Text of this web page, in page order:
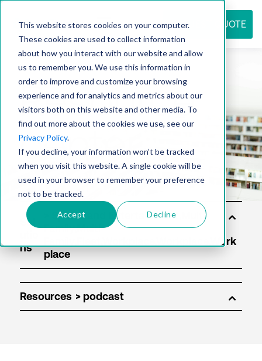
This website stores cookies on your computer.
These cookies are used to collect information
about how you interact with our website and allow
us to remember you. We use this information in
order to improve and customize your browsing
experience and for analytics and metrics about our
visitors both on this website and other media. To
find out more about the cookies we use, see our
Privacy Policy.
If you decline, your information won’t be tracked
when you visit this website. A single cookie will be
used in your browser to remember your preference
not to be tracked.
Accept Decline
REQUEST QUOTE
Resource
center
Sol
ns
Resources